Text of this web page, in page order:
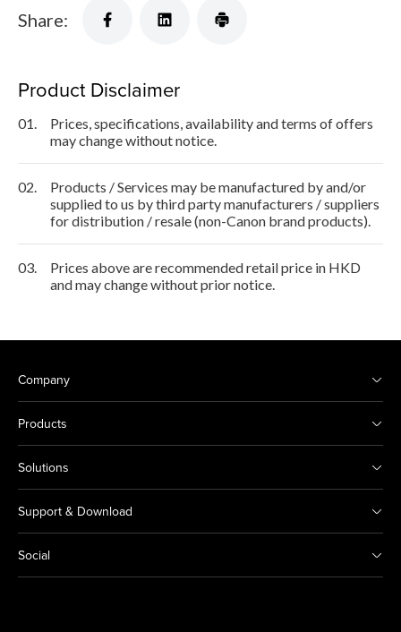
Share:
Product Disclaimer
01.
Prices, specifications, availability and terms of offers
may change without notice.
02.
Products / Services may be manufactured by and/or
supplied to us by third party manufacturers / suppliers
for distribution / resale (non-Canon brand products).
03.
Prices above are recommended retail price in HKD
and may change without prior notice.
Company
Products
Solutions
Support & Download
Social